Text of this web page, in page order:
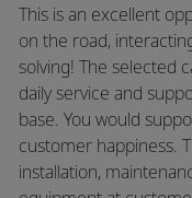
This is an excellent
on the road,
solving! The selected
daily service and
base. You would
customer happiness.
installation,